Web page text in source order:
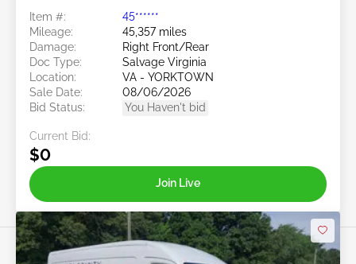
Item #:
45******
Mileage:
45,357 miles
Damage:
Right Front/Rear
Doc Type:
Salvage Virginia
Location:
VA - YORKTOWN
Sale Date:
08/06/2026
Bid Status:
You Haven't bid
Current Bid:
$0
Join Live